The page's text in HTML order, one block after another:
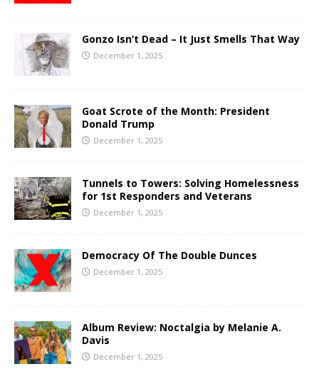
Gonzo Isn’t Dead – It Just Smells That Way
December 1, 2025
Goat Scrote of the Month: President
Donald Trump
December 1, 2025
Tunnels to Towers: Solving Homelessness
for 1st Responders and Veterans
December 1, 2025
Democracy Of The Double Dunces
December 1, 2025
Album Review: Noctalgia by Melanie A.
Davis
December 1, 2025